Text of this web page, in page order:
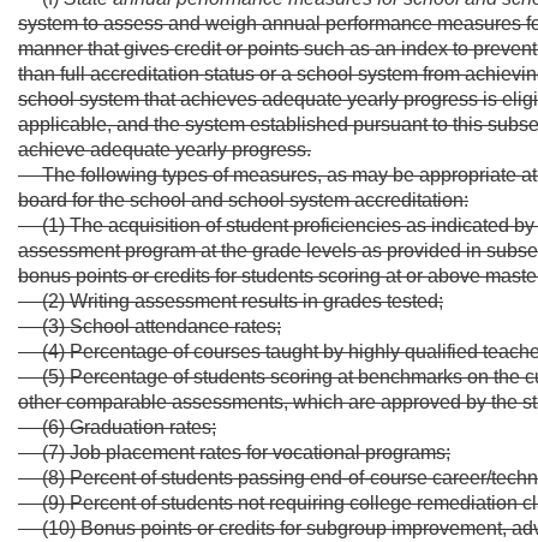
system to assess and weigh annual performance measures
manner that gives credit or points such as an index to
than full accreditation status or a school system from
school system that achieves adequate yearly progress is
applicable, and the system established pursuant to this
achieve adequate yearly progress.
The following types of measures, as may be appropriate
board for the school and school system accreditation:
(1) The acquisition of student proficiencies as indicated
assessment program at the grade levels as provided in
bonus points or credits for students scoring at or above
(2) Writing assessment results in grades tested;
(3) School attendance rates;
(4) Percentage of courses taught by highly qualified
(5) Percentage of students scoring at benchmarks on the
other comparable assessments, which are approved by the
(6) Graduation rates;
(7) Job placement rates for vocational programs;
(8) Percent of students passing end-of-course career/
(9) Percent of students not requiring college remediation
(10) Bonus points or credits for subgroup improvement,